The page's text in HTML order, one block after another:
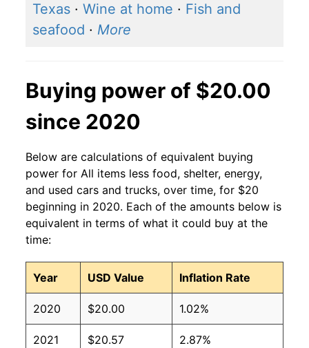
Texas · Wine at home · Fish and
seafood · More
Buying power of $20.00
since 2020
Below are calculations of equivalent buying
power for All items less food, shelter, energy,
and used cars and trucks, over time, for $20
beginning in 2020. Each of the amounts below is
equivalent in terms of what it could buy at the
time:
Year USD Value Inflation Rate
2020 $20.00 1.02%
2021 $20.57 2.87%